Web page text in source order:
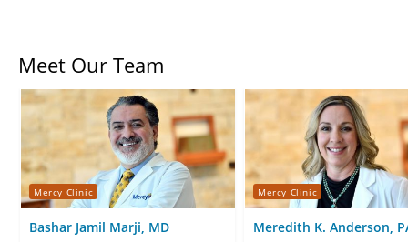
Meet Our Team
Mercy Clinic
Bashar Jamil Marji, MD
Mercy Clinic
Meredith K. Anderson,